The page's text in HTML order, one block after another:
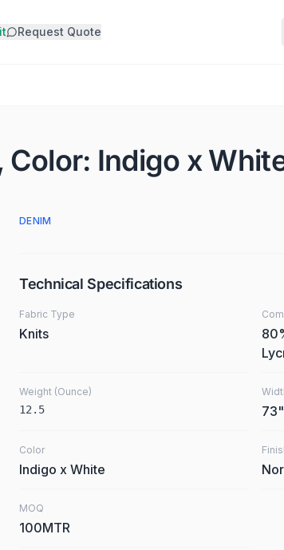
Request Quote
Color: Indigo x
DENIM
Technical Specifications
Fabric Type
Knits
Weight (Ounce)
12.5 73"
Color
Indigo x White
MOQ
100MTR